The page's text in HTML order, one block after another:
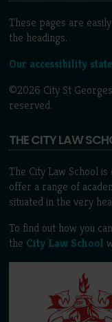
These pages are
the headings.
Our accessibility
©2026 City St
reserved.
THE CITY LAW
The City Law School
offer a range of
situated in the very
To find out how you
the City Law School